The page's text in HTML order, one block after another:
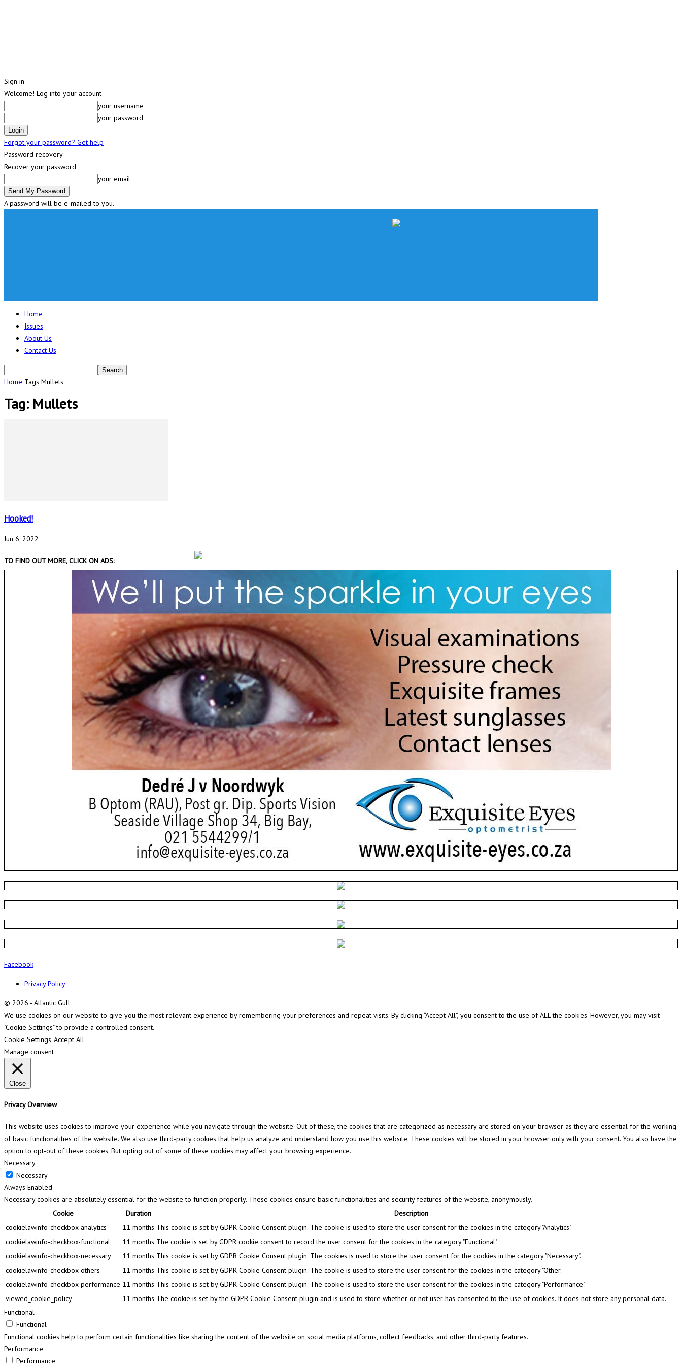
Sign in
Welcome! Log into your account
your username
your password
Forgot your password? Get help
Password recovery
Recover your password
your email
A password will be e-mailed to you.
Home
Issues
About Us
Contact Us
Home Tags Mullets
Tag: Mullets
Hooked!
Jun 6, 2022
TO FIND OUT MORE, CLICK ON ADS:
Facebook
Privacy Policy
© 2026 - Atlantic Gull.
We use cookies on our website to give you the most relevant experience by remembering your preferences and repeat visits. By clicking “Accept All”, you consent to the use of ALL the cookies. However, you may visit
"Cookie Settings" to provide a controlled consent.
Cookie Settings Accept All
Manage consent
Close
Privacy Overview
This website uses cookies to improve your experience while you navigate through the website. Out of these, the cookies that are categorized as necessary are stored on your browser as they are essential for the working
of basic functionalities of the website. We also use third-party cookies that help us analyze and understand how you use this website. These cookies will be stored in your browser only with your consent. You also have the
option to opt-out of these cookies. But opting out of some of these cookies may affect your browsing experience.
Necessary
Necessary
Always Enabled
Necessary cookies are absolutely essential for the website to function properly. These cookies ensure basic functionalities and security features of the website, anonymously.
Cookie
Duration
Description
cookielawinfo-checkbox-analytics
11 months This cookie is set by GDPR Cookie Consent plugin. The cookie is used to store the user consent for the cookies in the category "Analytics".
cookielawinfo-checkbox-functional
11 months The cookie is set by GDPR cookie consent to record the user consent for the cookies in the category "Functional".
cookielawinfo-checkbox-necessary
11 months This cookie is set by GDPR Cookie Consent plugin. The cookies is used to store the user consent for the cookies in the category "Necessary".
cookielawinfo-checkbox-others
11 months This cookie is set by GDPR Cookie Consent plugin. The cookie is used to store the user consent for the cookies in the category "Other.
cookielawinfo-checkbox-performance 11 months This cookie is set by GDPR Cookie Consent plugin. The cookie is used to store the user consent for the cookies in the category "Performance".
viewed_cookie_policy
11 months The cookie is set by the GDPR Cookie Consent plugin and is used to store whether or not user has consented to the use of cookies. It does not store any personal data.
Functional
Functional
Functional cookies help to perform certain functionalities like sharing the content of the website on social media platforms, collect feedbacks, and other third-party features.
Performance
Performance